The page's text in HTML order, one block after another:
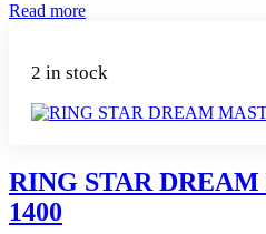
Read more
2 in stock
RING STAR
1400